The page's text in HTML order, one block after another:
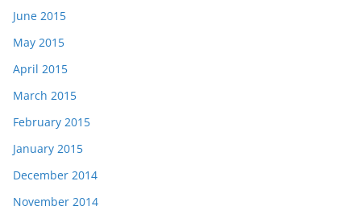
June 2015
May 2015
April 2015
March 2015
February 2015
January 2015
December 2014
November 2014